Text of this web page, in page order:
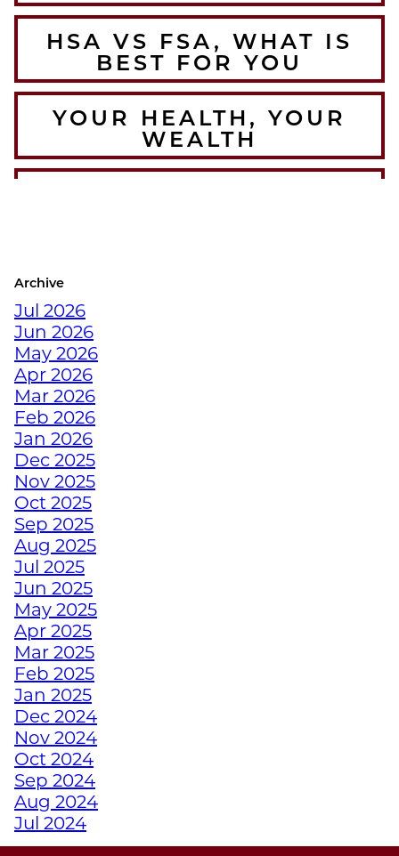
HSA VS FSA, WHAT IS
BEST FOR YOU
YOUR HEALTH, YOUR
WEALTH
DECEMBER WORKOUTS
WITH BODYWEIGHT
HIBERNATE THIS
HOLIDAY SEASON WITH
JUNKYARD TRAINING
TURN FAT INTO FUEL
WITH STRENGTH
HOW TRAINING
EMPOWERS ATHLETES
WITH DISABILITIES
WHY A PERSONAL
TRAINER FROM
JUNKYARD TRAINING
MIGHT BE YOUR
SECRET WEAPON
Archive
Jul 2026
Jun 2026
May 2026
Apr 2026
Mar 2026
Feb 2026
Jan 2026
Dec 2025
Nov 2025
Oct 2025
Sep 2025
Aug 2025
Jul 2025
Jun 2025
May 2025
Apr 2025
Mar 2025
Feb 2025
Jan 2025
Dec 2024
Nov 2024
Oct 2024
Sep 2024
Aug 2024
Jul 2024
Jun 2024